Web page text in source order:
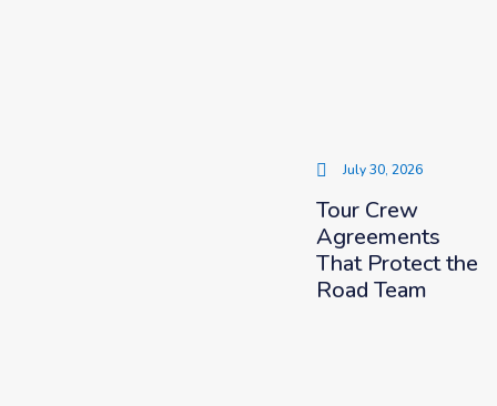
July 30, 2026
Tour Crew
Agreements
That Protect the
Road Team